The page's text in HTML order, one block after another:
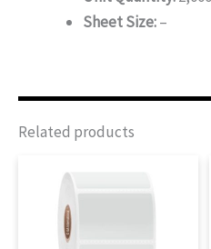
Sheet Size:–
Related products